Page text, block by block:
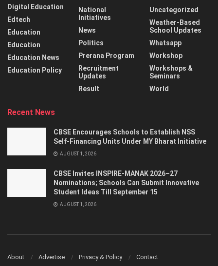
Digital Education
Edtech
Education
Education
Education News
Education Policy
National
Initiatives
News
Politics
Prerana Program
Recruitment
Updates
Result
Uncategorized
Weather-Based
School Updates
Whatsapp
Workshop
Workshops &
Seminars
World
Recent News
CBSE Encourages Schools to Establish NSS
Self-Financing Units Under MY Bharat Initiative
AUGUST 1, 2026
CBSE Invites INSPIRE-MANAK 2026–27
Nominations; Schools Can Submit Innovative
Student Ideas Till September 15
AUGUST 1, 2026
About Advertise Privacy & Policy Contact